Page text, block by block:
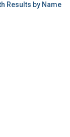
Results by Name